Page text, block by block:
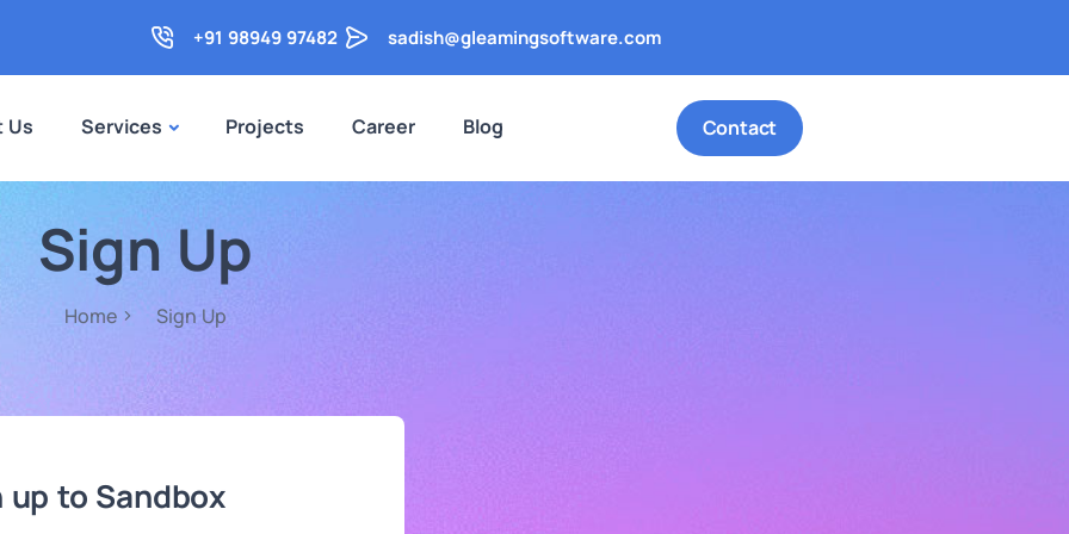
+91 98949 97482 sadish@gleamingsoftware.com
Us Services Projects Career Blog Contact
Sign Up
Home Sign Up
up to Sandbox